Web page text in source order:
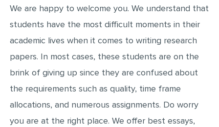
MOVIE REVIEW
DISSERTATION - ABSTRACT
DISSERTATION INTRODUCTION
We are happy to welcome you. We understand that
students have the most difficult moments in their
academic lives when it comes to writing research
papers. In most cases, these students are on the
brink of giving up since they are confused about
the requirements such as quality, time frame
allocations, and numerous assignments. Do worry
you are at the right place. We offer best essays,